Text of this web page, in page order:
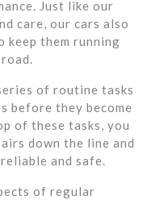
Just like our
care, our cars also
keep them running
of routine tasks
before they become
of these tasks, you
down the line and
and safe.
of regular